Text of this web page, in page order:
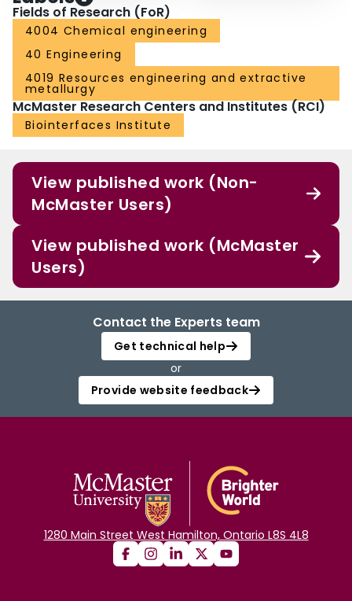
Fields of Research (FoR)
4004 Chemical engineering
40 Engineering
4019 Resources engineering and extractive
metallurgy
McMaster Research Centers and Institutes (RCI)
Biointerfaces Institute
View published work (Non-
McMaster Users)
View published work (McMaster
Users)
Contact the Experts team
Get technical help
or
Provide website feedback
1280 Main Street West Hamilton, Ontario L8S 4L8